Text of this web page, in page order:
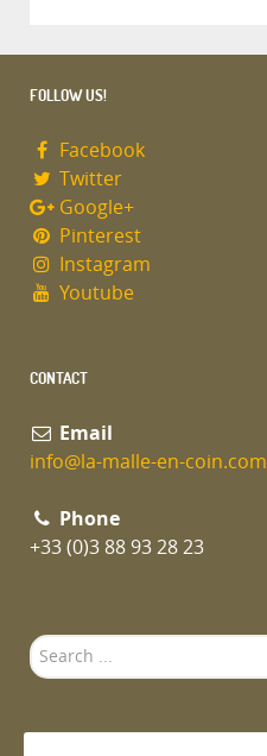
FOLLOW US!
Facebook
Twitter
Google+
Pinterest
Instagram
Youtube
CONTACT
Email
info@la-malle-en-coin.com
Phone
+33 (0)3 88 93 28 23
Search
...